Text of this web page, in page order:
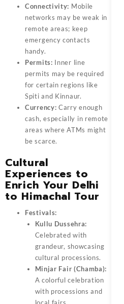
Connectivity: Mobile
networks may be weak in
remote areas; keep
emergency contacts
handy.
Permits: Inner line
permits may be required
for certain regions like
Spiti and Kinnaur.
Currency: Carry enough
cash, especially in remote
areas where ATMs might
be scarce.
Cultural
Experiences to
Enrich Your Delhi
to Himachal Tour
Festivals:
Kullu Dussehra:
Celebrated with
grandeur, showcasing
cultural processions.
Minjar Fair (Chamba):
A colorful celebration
with processions and